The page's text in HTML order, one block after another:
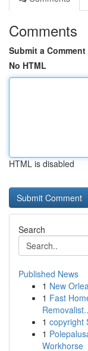
Comments
Submit a Comment
No HTML
HTML is disabled
Search
Published News
1 New
1 Fast
1 copyright
1
Workhorse